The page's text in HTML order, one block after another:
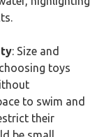
: Size and
toys
to swim and
their